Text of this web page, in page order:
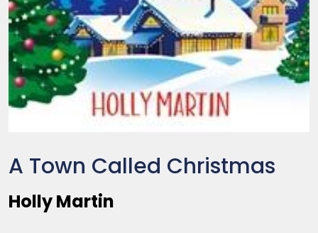
A Town Called Christmas
Holly Martin